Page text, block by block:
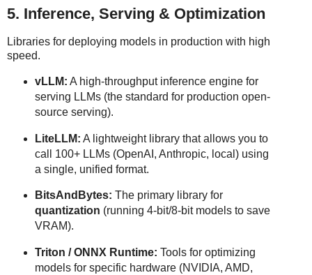
5. Inference, Serving & Optimization
Libraries for deploying models in production with high
speed.
vLLM: A high-throughput inference engine for
serving LLMs (the standard for production open-
source serving).
LiteLLM: A lightweight library that allows you to
call 100+ LLMs (OpenAI, Anthropic, local) using
a single, unified format.
BitsAndBytes: The primary library for
quantization (running 4-bit/8-bit models to save
VRAM).
Triton / ONNX Runtime: Tools for optimizing
models for specific hardware (NVIDIA, AMD,